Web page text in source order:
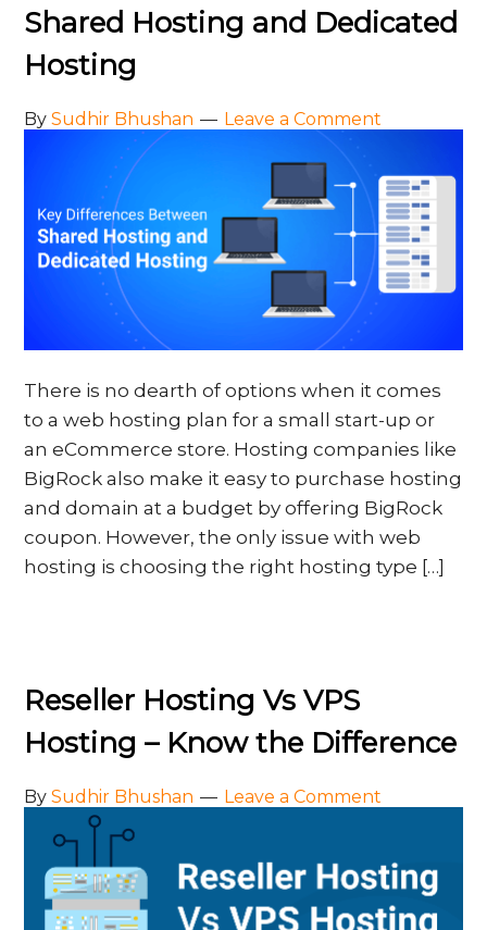
Shared Hosting and Dedicated
Hosting
BySudhir Bhushan Leave a Comment
There is no dearth of options when it comes
to a web hosting plan for a small start-up or
an eCommerce store. Hosting companies like
BigRock also make it easy to purchase hosting
and domain at a budget by offering BigRock
coupon. However, the only issue with web
hosting is choosing the right hosting type […]
Reseller Hosting Vs VPS
Hosting – Know the Difference
BySudhir Bhushan Leave a Comment